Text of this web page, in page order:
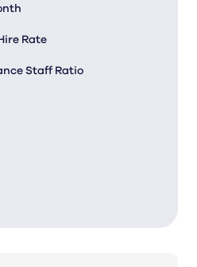
Rate
Staff Ratio